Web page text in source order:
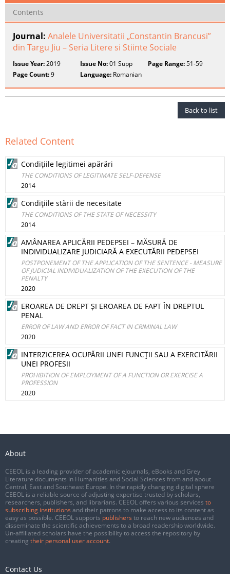
Contents
Journal: Analele Universitatii „Constantin Brancusi”
din Targu Jiu – Seria Litere si Stiinte Sociale
Issue Year:2019 Issue No:01 Supp Page Range:51-59
Page Count:9 Language: Romanian
Back to list
Related Content
Condiţiile legitimei apărări
THE CONDITIONS OF LEGITIMATE SELF-DEFENSE
2014
Condiţiile stării de necesitate
THE CONDITIONS OF THE STATE OF NECESSITY
2014
AMÂNAREA APLICĂRII PEDEPSEI – MĂSURĂ DE
INDIVIDUALIZARE JUDICIARĂ A EXECUTĂRII PEDEPSEI
POSTPONEMENT OF THE APPLICATION OF THE SENTENCE - MEASURE
OF JUDICIAL INDIVIDUALIZATION OF THE EXECUTION OF THE
PENALTY
2020
EROAREA DE DREPT ȘI EROAREA DE FAPT ÎN DREPTUL
PENAL
ERROR OF LAW AND ERROR OF FACT IN CRIMINAL LAW
2020
INTERZICEREA OCUPĂRII UNEI FUNCŢII SAU A EXERCITĂRII
UNEI PROFESII
PROHIBITION OF EMPLOYMENT OF A FUNCTION OR EXERCISE A
PROFESSION
2020
About
CEEOL is a leading provider of academic eJournals, eBooks and Grey
Literature documents in Humanities and Social Sciences from and about
Central, East and Southeast Europe. In the rapidly changing digital sphere
CEEOL is a reliable source of adjusting expertise trusted by scholars,
researchers, publishers, and librarians. CEEOL offers various services to
subscribing institutions and their patrons to make access to its content as
easy as possible. CEEOL supports publishers to reach new audiences and
disseminate the scientific achievements to a broad readership worldwide.
Un-affiliated scholars have the possibility to access the repository by
creating their personal user account.
Contact Us